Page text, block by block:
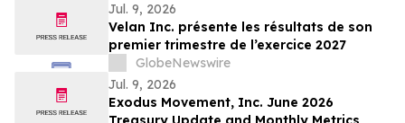
Jul. 9, 2026
Velan Inc. présente les résultats de son
premier trimestre de l’exercice 2027
GlobeNewswire
Jul. 9, 2026
Exodus Movement, Inc. June 2026